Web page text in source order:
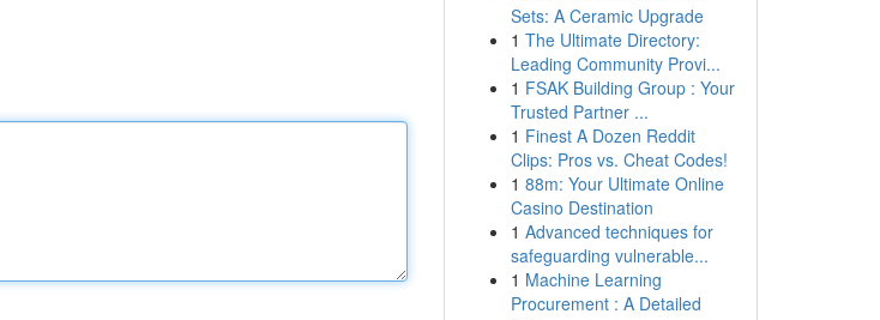
Sets: A Ceramic Upgrade
1 The Ultimate Directory:
Leading Community Provi...
1 FSAK Building Group : Your
Trusted Partner ...
1 Finest A Dozen Reddit
Clips: Pros vs. Cheat Codes!
1 88m: Your Ultimate Online
Casino Destination
1 Advanced techniques for
safeguarding vulnerable...
1 Machine Learning
Procurement : A Detailed